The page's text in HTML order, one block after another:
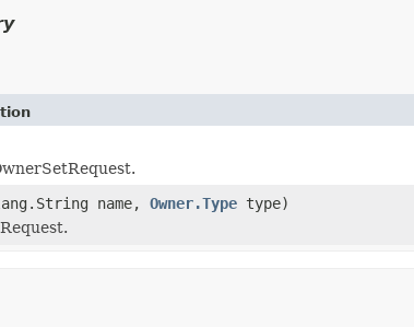
name, Owner.Type type)